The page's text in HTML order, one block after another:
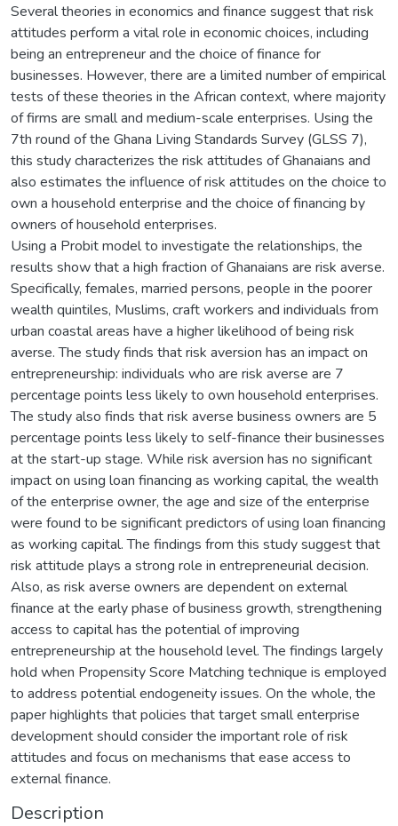
Several theories in economics and finance suggest that risk
attitudes perform a vital role in economic choices, including
being an entrepreneur and the choice of finance for
businesses. However, there are a limited number of empirical
tests of these theories in the African context, where majority
of firms are small and medium-scale enterprises. Using the
7th round of the Ghana Living Standards Survey (GLSS 7),
this study characterizes the risk attitudes of Ghanaians and
also estimates the influence of risk attitudes on the choice to
own a household enterprise and the choice of financing by
owners of household enterprises.
Using a Probit model to investigate the relationships, the
results show that a high fraction of Ghanaians are risk averse.
Specifically, females, married persons, people in the poorer
wealth quintiles, Muslims, craft workers and individuals from
urban coastal areas have a higher likelihood of being risk
averse. The study finds that risk aversion has an impact on
entrepreneurship: individuals who are risk averse are 7
percentage points less likely to own household enterprises.
The study also finds that risk averse business owners are 5
percentage points less likely to self-finance their businesses
at the start-up stage. While risk aversion has no significant
impact on using loan financing as working capital, the wealth
of the enterprise owner, the age and size of the enterprise
were found to be significant predictors of using loan financing
as working capital. The findings from this study suggest that
risk attitude plays a strong role in entrepreneurial decision.
Also, as risk averse owners are dependent on external
finance at the early phase of business growth, strengthening
access to capital has the potential of improving
entrepreneurship at the household level. The findings largely
hold when Propensity Score Matching technique is employed
to address potential endogeneity issues. On the whole, the
paper highlights that policies that target small enterprise
development should consider the important role of risk
attitudes and focus on mechanisms that ease access to
external finance.
Description